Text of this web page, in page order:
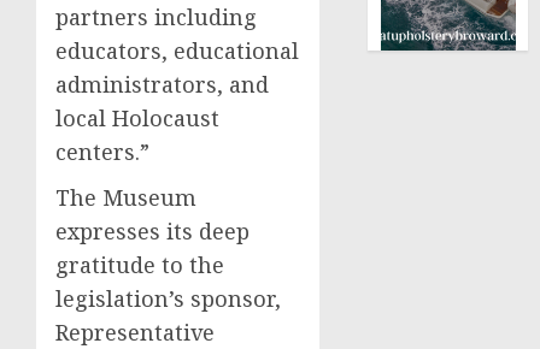
partners including
educators, educational
administrators, and
local Holocaust
centers.”
The Museum
expresses its deep
gratitude to the
legislation’s sponsor,
Representative